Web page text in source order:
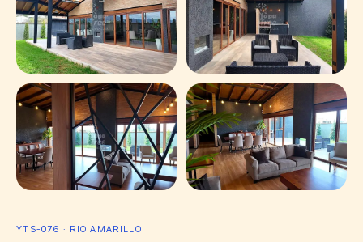
YTS-076 · RIO AMARILLO